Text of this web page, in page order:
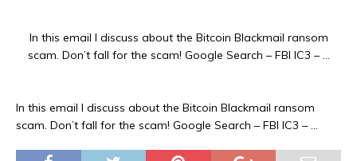
In this email I discuss about the Bitcoin Blackmail ransom
scam. Don’t fall for the scam! Google Search – FBI IC3 – …
In this email I discuss about the Bitcoin Blackmail ransom
scam. Don’t fall for the scam! Google Search – FBI IC3 – …